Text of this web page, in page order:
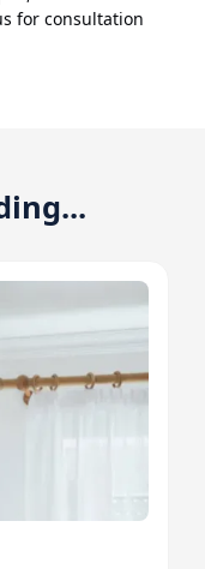
for consultation